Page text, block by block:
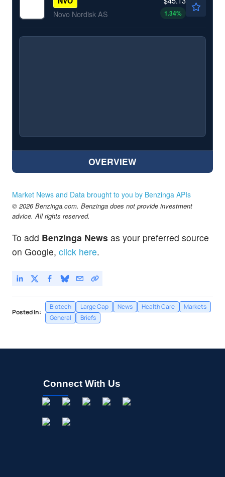
Novo Nordisk AS 1.34%
OVERVIEW
Market News and Data brought to you by Benzinga APIs
© 2026 Benzinga.com. Benzinga does not provide investment
advice. All rights reserved.
To add Benzinga News as your preferred source
on Google, click here.
Posted In:
Biotech Large Cap News Health Care
Markets
General
Briefs
Connect With Us